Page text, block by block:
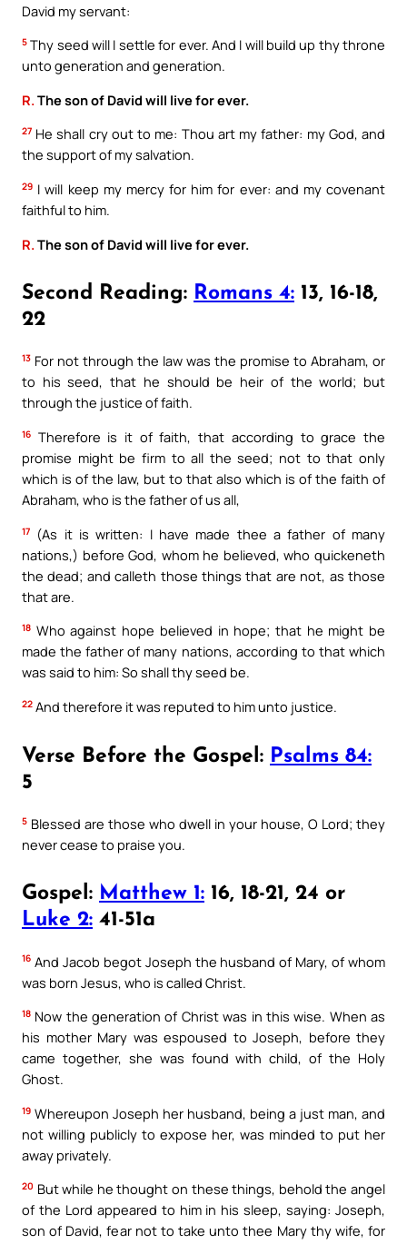
David my servant:
5 Thy seed will I settle for ever. And I will build up thy throne
unto generation and generation.
R. The son of David will live for ever.
27 He shall cry out to me: Thou art my father: my God, and
the support of my salvation.
29 I will keep my mercy for him for ever: and my covenant
faithful to him.
R. The son of David will live for ever.
Second Reading: Romans 4: 13, 16-18,
22
13 For not through the law was the promise to Abraham, or
to his seed, that he should be heir of the world; but
through the justice of faith.
16 Therefore is it of faith, that according to grace the
promise might be firm to all the seed; not to that only
which is of the law, but to that also which is of the faith of
Abraham, who is the father of us all,
17
(As it is written: I have made thee a father of many
nations,) before God, whom he believed, who quickeneth
the dead; and calleth those things that are not, as those
that are.
18 Who against hope believed in hope; that he might be
made the father of many nations, according to that which
was said to him: So shall thy seed be.
22 And therefore it was reputed to him unto justice.
Verse Before the Gospel: Psalms 84:
5
5 Blessed are those who dwell in your house, O Lord; they
never cease to praise you.
Gospel: Matthew 1: 16, 18-21, 24 or
Luke 2: 41-51a
16 And Jacob begot Joseph the husband of Mary, of whom
was born Jesus, who is called Christ.
18 Now the generation of Christ was in this wise. When as
his mother Mary was espoused to Joseph, before they
came together, she was found with child, of the Holy
Ghost.
19 Whereupon Joseph her husband, being a just man, and
not willing publicly to expose her, was minded to put her
away privately.
20 But while he thought on these things, behold the angel
of the Lord appeared to him in his sleep, saying: Joseph,
son of David, fear not to take unto thee Mary thy wife, for